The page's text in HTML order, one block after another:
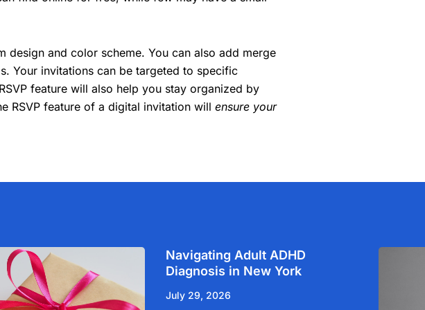
design and color scheme. You can also add merge
Your invitations can be targeted to specific
feature will also help you stay organized by
RSVP feature of a digital invitation will ensure your
Navigating Adult ADHD
Diagnosis in New York
July 29, 2026